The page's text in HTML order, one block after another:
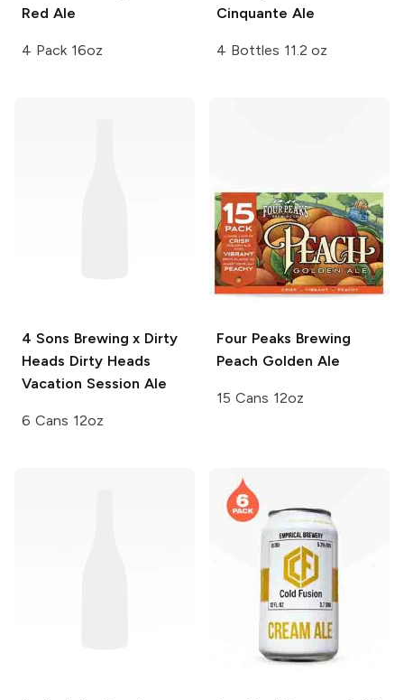
Red Ale
4 Pack 16oz
Cinquante Ale
4 Bottles 11.2 oz
4 Sons Brewing x Dirty
Heads Dirty Heads
Vacation Session Ale
6 Cans 12oz
Four Peaks Brewing
Peach Golden Ale
15 Cans 12oz